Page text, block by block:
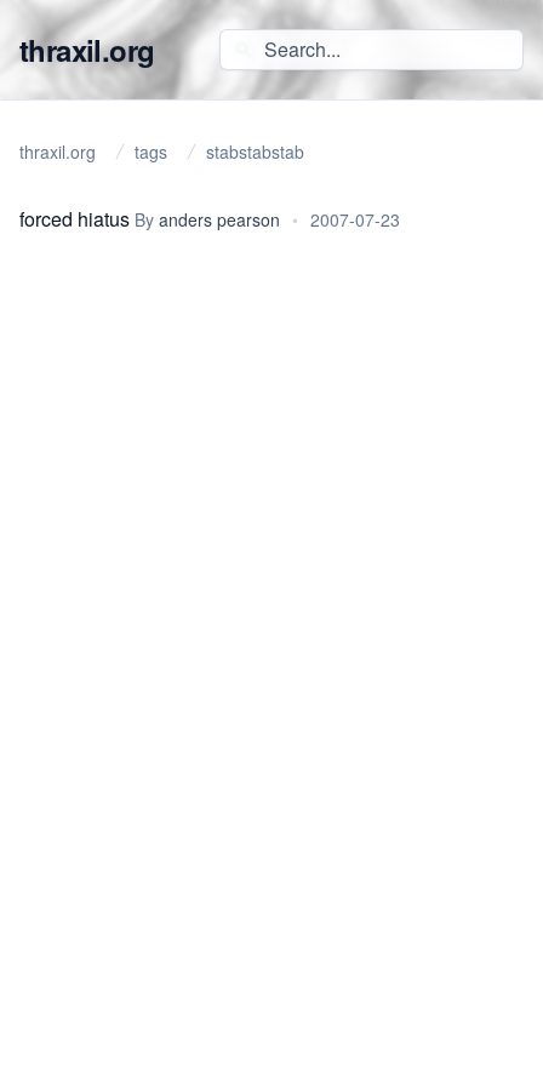
thraxil.org
thraxil.org tags stabstabstab
forced hiatus By anders pearson • 2007-07-23